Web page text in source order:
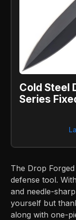
Cold Steel
Series
The Drop
defense tool.
and needle-
yourself but
along with one-